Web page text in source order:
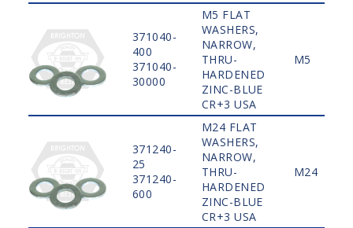
371040-
400
371040-
30000
M5 FLAT
WASHERS,
NARROW,
THRU-
HARDENED
ZINC-BLUE
CR+3 USA
M5
371240-
25
371240-
600
M24 FLAT
WASHERS,
NARROW,
THRU-
HARDENED
ZINC-BLUE
CR+3 USA
M24